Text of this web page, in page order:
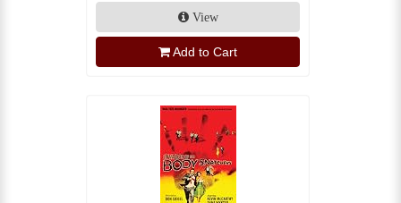
View
Add to Cart